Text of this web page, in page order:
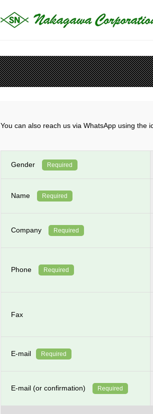
You can also reach us via WhatsApp using
Gender Required
Name Required
Company Required
Phone Required
Fax
E-mail Required
E-mail (or confirmation) Required